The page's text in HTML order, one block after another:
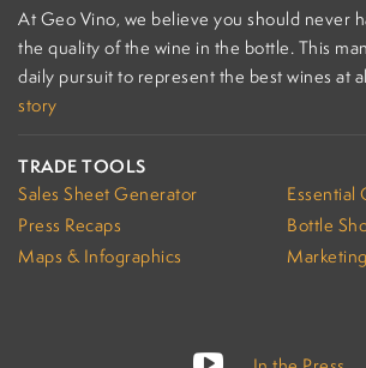
At Geo Vino, we believe you should never
the quality of the wine in the bottle. This
daily pursuit to represent the best wines at
story
TRADE TOOLS
Sales Sheet Generator
Press Recaps
Maps & Infographics
Essential
Bottle